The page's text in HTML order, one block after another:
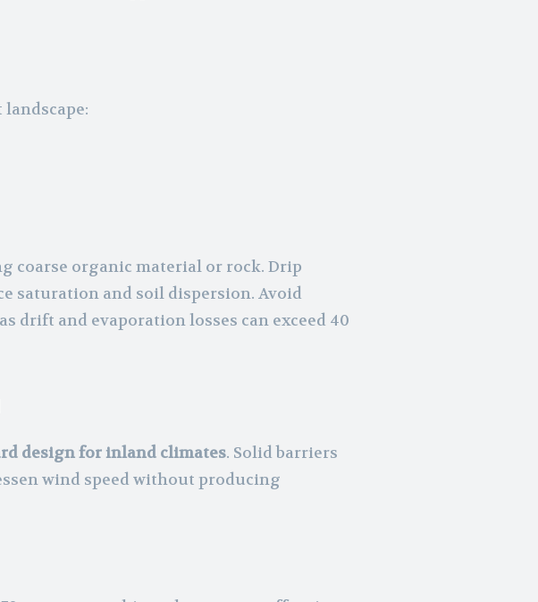
coarse organic material or rock. Drip
saturation and soil dispersion. Avoid
drift and evaporation losses can exceed 40
design for inland climates. Solid barriers
wind speed without producing